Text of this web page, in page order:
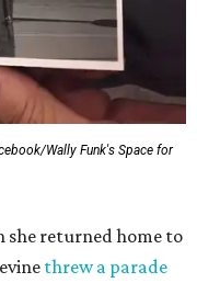
Wally Funk's Space for
she returned home to
threw a parade